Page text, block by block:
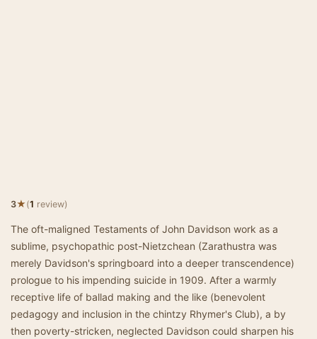
3★(1 review)
The oft-maligned Testaments of John Davidson work as a
sublime, psychopathic post-Nietzchean (Zarathustra was
merely Davidson's springboard into a deeper transcendence)
prologue to his impending suicide in 1909. After a warmly
receptive life of ballad making and the like (benevolent
pedagogy and inclusion in the chintzy Rhymer's Club), a by
then poverty-stricken, neglected Davidson could sharpen his